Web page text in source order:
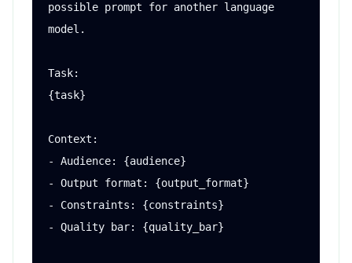
possible prompt for another language
model.
Task:
{task}
Context:
- Audience: {audience}
- Output format: {output_format}
- Constraints: {constraints}
- Quality bar: {quality_bar}